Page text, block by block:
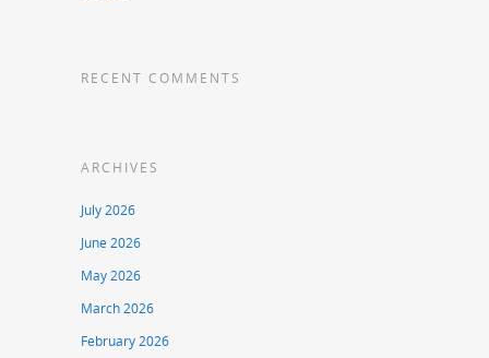
RECENT COMMENTS
ARCHIVES
July 2026
June 2026
May 2026
March 2026
February 2026